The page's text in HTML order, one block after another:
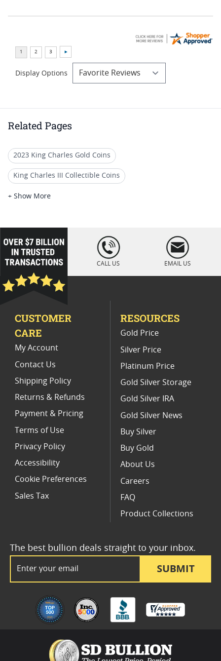
Display Options
Related Pages
2023 King Charles Gold Coins
King Charles III Collectible Coins
PCGS MS 70 Gold Collector Coins
2021 Gold Coins With COA
Collectible PF 70 Gold Coins
PCGS MS 70 Gold Bullion Coins
First Release Gold Bullion Coins
2011 MS 70 Gold Coins
+ Show More
loading="lazy
" />
CALL US EMAIL US
SUBMIT
The best bullion deals straight to your inbox.
CUSTOMER
CARE
My Account
Contact Us
Shipping Policy
Returns & Refunds
Payment & Pricing
Terms of Use
Privacy Policy
Accessibility
Cookie Preferences
Sales Tax
RESOURCES
Gold Price
Silver Price
Platinum Price
Gold Silver Storage
Gold Silver IRA
Gold Silver News
Buy Silver
Buy Gold
About Us
Careers
FAQ
Product Collections